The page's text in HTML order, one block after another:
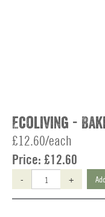
Ecoliving -
£12.60/each
Price: £12.60
- + Add